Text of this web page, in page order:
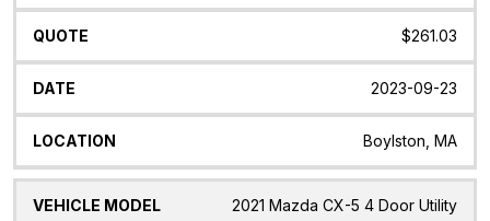
$261.03
2023-09-23
Boylston, MA
2021 Mazda CX-5 4 Door Utility